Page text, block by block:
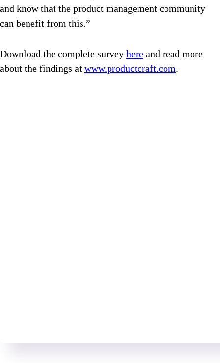
and know that the product management community
can benefit from this.”
Download the complete survey here and read more
about the findings at www.productcraft.com.